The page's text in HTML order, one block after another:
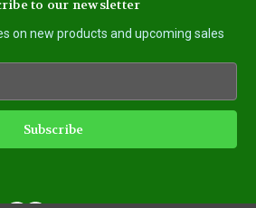
to our newsletter
on new products and upcoming sales